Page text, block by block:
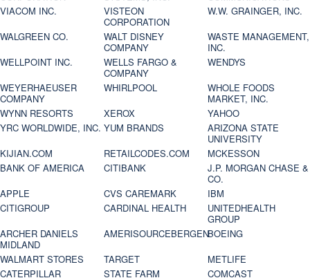
VIACOM INC.
VISTEON
CORPORATION
W.W. GRAINGER, INC.
WALGREEN CO.
WALT DISNEY
COMPANY
WASTE MANAGEMENT,
INC.
WELLPOINT INC.
WELLS FARGO &
COMPANY
WENDYS
WEYERHAEUSER
COMPANY
WHIRLPOOL
WHOLE FOODS
MARKET, INC.
WYNN RESORTS
XEROX
YAHOO
YRC WORLDWIDE, INC. YUM BRANDS
ARIZONA STATE
UNIVERSITY
KIJIAN.COM
RETAILCODES.COM
MCKESSON
BANK OF AMERICA
CITIBANK
J.P. MORGAN CHASE &
CO.
APPLE
CVS CAREMARK
IBM
CITIGROUP
CARDINAL HEALTH
UNITEDHEALTH
GROUP
ARCHER DANIELS
MIDLAND
AMERISOURCEBERGENBOEING
WALMART STORES
TARGET
METLIFE
CATERPILLAR
STATE FARM
COMCAST